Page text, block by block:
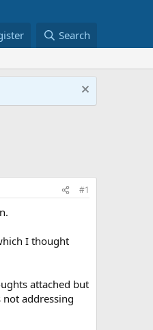
Search
#1
I thought
attached but
addressing